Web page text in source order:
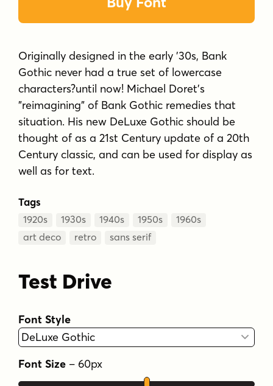
Originally designed in the early '30s, Bank
Gothic never had a true set of lowercase
characters?until now! Michael Doret's
"reimagining" of Bank Gothic remedies that
situation. His new DeLuxe Gothic should be
thought of as a 21st Century update of a 20th
Century classic, and can be used for display as
well as for text.
Tags
1920s 1930s 1940s 1950s
1960s
art deco
retro sans serif
Test Drive
Font Style
Font Size – 60px